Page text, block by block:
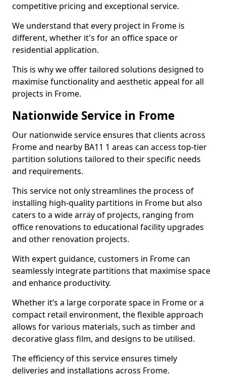
competitive pricing and exceptional service.
We understand that every project in Frome is
different, whether it's for an office space or
residential application.
This is why we offer tailored solutions designed to
maximise functionality and aesthetic appeal for all
projects in Frome.
Nationwide Service in Frome
Our nationwide service ensures that clients across
Frome and nearby BA11 1 areas can access top-tier
partition solutions tailored to their specific needs
and requirements.
This service not only streamlines the process of
installing high-quality partitions in Frome but also
caters to a wide array of projects, ranging from
office renovations to educational facility upgrades
and other renovation projects.
With expert guidance, customers in Frome can
seamlessly integrate partitions that maximise space
and enhance productivity.
Whether it’s a large corporate space in Frome or a
compact retail environment, the flexible approach
allows for various materials, such as timber and
decorative glass film, and designs to be utilised.
The efficiency of this service ensures timely
deliveries and installations across Frome.